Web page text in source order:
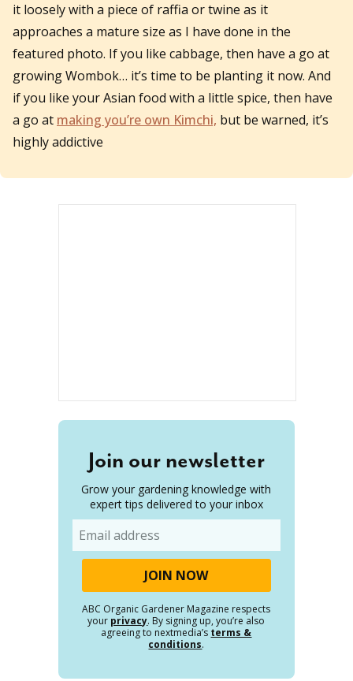
it loosely with a piece of raffia or twine as it
approaches a mature size as I have done in the
featured photo. If you like cabbage, then have a go at
growing Wombok… it’s time to be planting it now. And
if you like your Asian food with a little spice, then have
a go at making you’re own Kimchi, but be warned, it’s
highly addictive
Join our newsletter
Grow your gardening knowledge with
expert tips delivered to your inbox
ABC Organic Gardener Magazine respects
your privacy. By signing up, you’re also
agreeing to nextmedia’s terms &
conditions.